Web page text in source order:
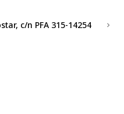
c/n PFA 315-14254